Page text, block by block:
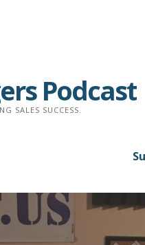
Podcast
SALES SUCCESS.